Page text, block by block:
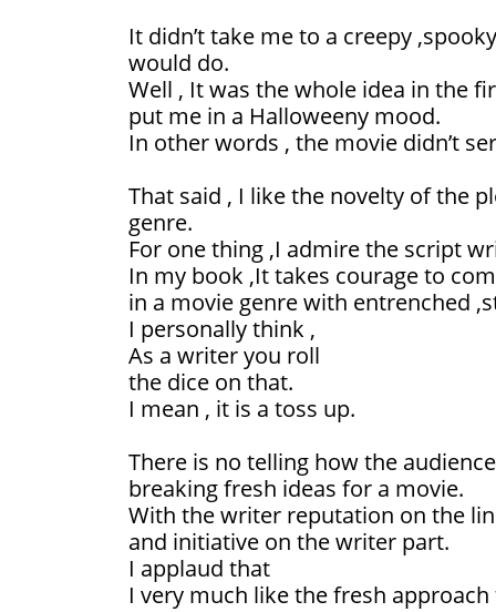
It didn’t take me to a creepy
would do.
Well , It was the whole idea in the
put me in a Halloweeny mood.
In other words , the movie didn’t
That said , I like the novelty of the
genre.
For one thing ,I admire the script
In my book ,It takes courage to
in a movie genre with entrenched
I personally think ,
As a writer you roll
the dice on that.
I mean , it is a toss up.
There is no telling how the
breaking fresh ideas for a movie.
With the writer reputation on the
and initiative on the writer part.
I applaud that
I very much like the fresh